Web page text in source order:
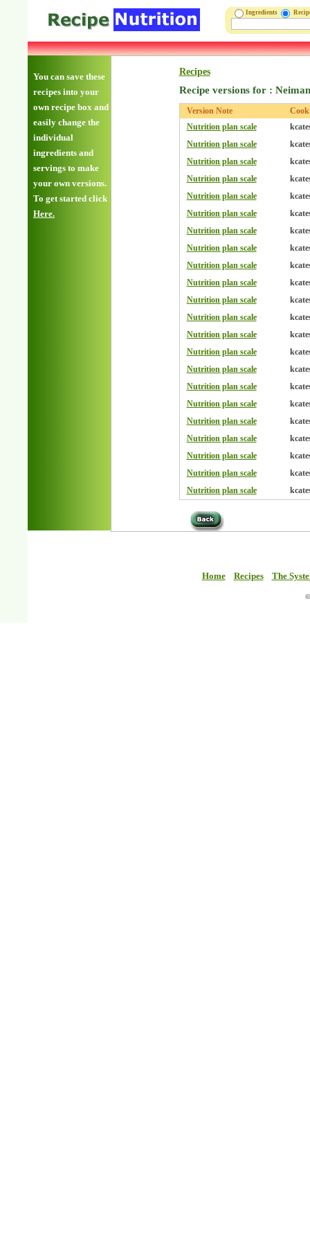
Ingredients
You can save these
recipes into your
own recipe box and
easily change the
individual
ingredients and
servings to make
your own versions.
To get started click
Here.
Recipes
Recipe versions for :
Version Note
Cook
Nutrition plan scale
Nutrition plan scale
Nutrition plan scale
Nutrition plan scale
Nutrition plan scale
Nutrition plan scale
Nutrition plan scale
Nutrition plan scale
Nutrition plan scale
Nutrition plan scale
Nutrition plan scale
Nutrition plan scale
Nutrition plan scale
Nutrition plan scale
Nutrition plan scale
Nutrition plan scale
Nutrition plan scale
Nutrition plan scale
Nutrition plan scale
Nutrition plan scale
Nutrition plan scale
Nutrition plan scale
Home Recipes The
©